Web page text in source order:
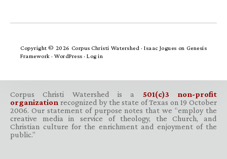
Copyright © 2026 Corpus Christi Watershed ·Isaac Jogues on Genesis
Framework · WordPress · Log in
Corpus Christi Watershed is a 501(c)3 non-profit
organization recognized by the state of Texas on 19 October
2006. Our statement of purpose notes that we “employ the
creative media in service of theology, the Church, and
Christian culture for the enrichment and enjoyment of the
public.”